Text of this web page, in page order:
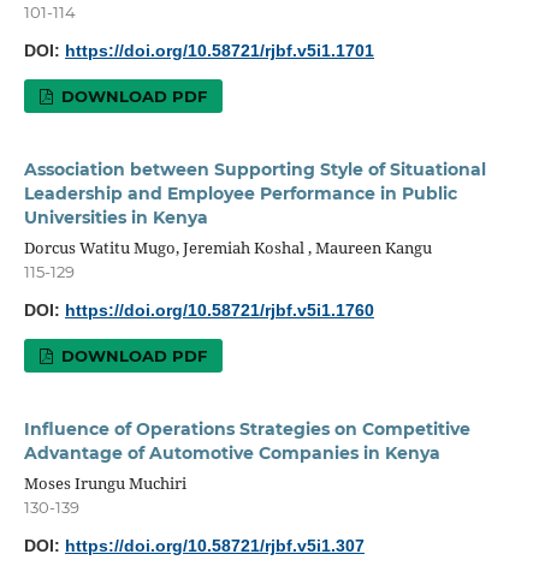
101-114
DOI: https://doi.org/10.58721/rjbf.v5i1.1701
DOWNLOAD PDF
Association between Supporting Style of Situational
Leadership and Employee Performance in Public
Universities in Kenya
Dorcus Watitu Mugo, Jeremiah Koshal , Maureen Kangu
115-129
DOI: https://doi.org/10.58721/rjbf.v5i1.1760
DOWNLOAD PDF
Influence of Operations Strategies on Competitive
Advantage of Automotive Companies in Kenya
Moses Irungu Muchiri
130-139
DOI: https://doi.org/10.58721/rjbf.v5i1.307